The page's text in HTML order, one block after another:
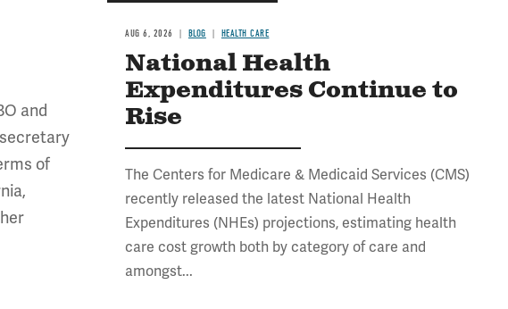
and
of
AUG 6, 2026 BLOG HEALTH CARE
National Health
Expenditures Continue to
Rise
The Centers for Medicare & Medicaid Services (CMS)
recently released the latest National Health
Expenditures (NHEs) projections, estimating health
care cost growth both by category of care and
amongst...